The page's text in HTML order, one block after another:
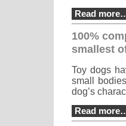
Read
100%
smallest
Toy dogs
small
dog’s
Read